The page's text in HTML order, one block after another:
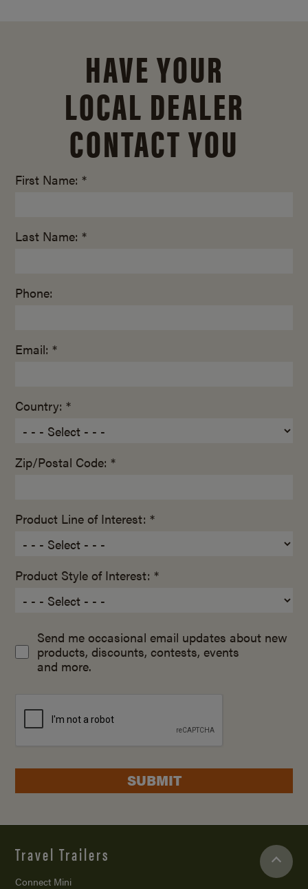
HAVE YOUR
LOCAL DEALER
CONTACT YOU
First Name: *
Last Name: *
Phone:
Email: *
Country: *
Zip/Postal Code: *
Product Line of Interest: *
Product Style of Interest: *
Send me occasional email updates about new
products, discounts, contests, events
and more.
SUBMIT
Travel Trailers
Connect Mini